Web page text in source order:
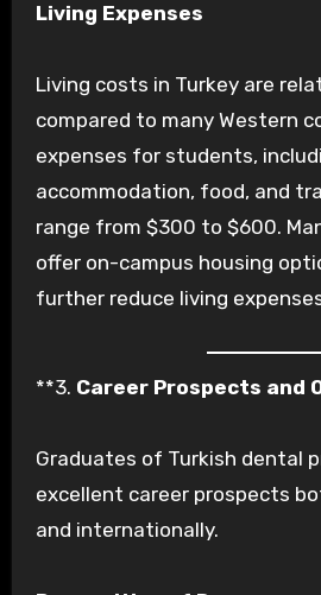
Living Expenses
Living costs in Turkey are
compared to many Western
expenses for students,
accommodation, food, and
range from $300 to $600.
offer on-campus housing
further reduce living
**3. Career Prospects and
Graduates of Turkish dental
excellent career prospects
and internationally.